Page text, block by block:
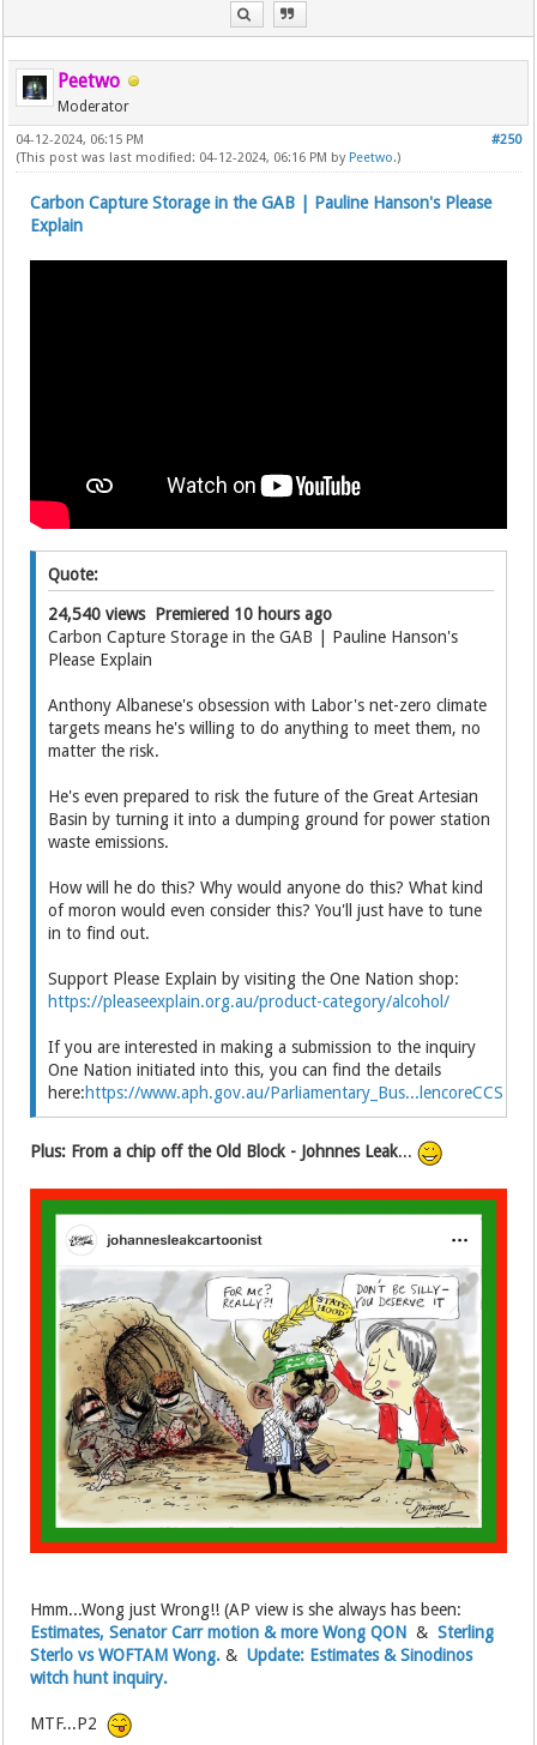
Peetwo
Moderator
#250
04-12-2024, 06:15 PM
(This post was last modified: 04-12-2024, 06:16 PM by Peetwo.)
Carbon Capture Storage in the GAB | Pauline Hanson's Please
Explain
Quote:
24,540 views Premiered 10 hours ago
Carbon Capture Storage in the GAB | Pauline Hanson's
Please Explain
Anthony Albanese's obsession with Labor's net-zero climate
targets means he's willing to do anything to meet them, no
matter the risk.
He's even prepared to risk the future of the Great Artesian
Basin by turning it into a dumping ground for power station
waste emissions.
How will he do this? Why would anyone do this? What kind
of moron would even consider this? You'll just have to tune
in to find out.
Support Please Explain by visiting the One Nation shop:
https://pleaseexplain.org.au/product-category/alcohol/
If you are interested in making a submission to the inquiry
One Nation initiated into this, you can find the details
here:https://www.aph.gov.au/Parliamentary_Bus...lencoreCCS
Plus: From a chip off the Old Block - Johnnes Leak...
Hmm...Wong just Wrong!! (AP view is she always has been:
Estimates, Senator Carr motion & more Wong QON &Sterling
Sterlo vs WOFTAM Wong. &Update: Estimates & Sinodinos
witch hunt inquiry.
MTF...P2